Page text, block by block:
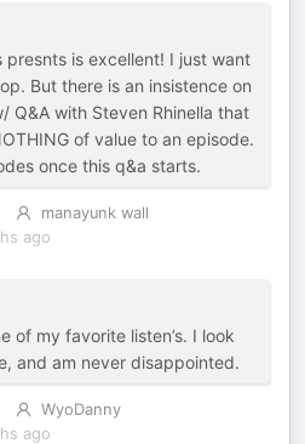
presnts is excellent! I just want
But there is an insistence on
Q&A with Steven Rhinella that
of value to an episode.
once this q&a starts.
manayunk wall
ago
of my favorite listen’s. I look
and am never disappointed.
WyoDanny
ago